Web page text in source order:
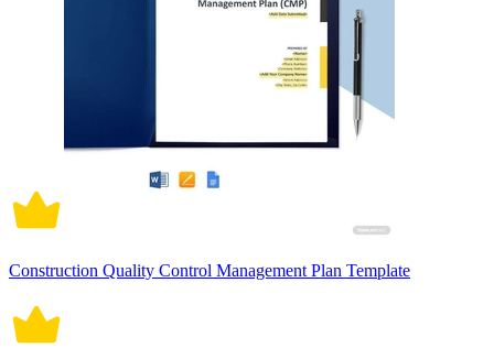
Construction Quality Control Management Plan Template